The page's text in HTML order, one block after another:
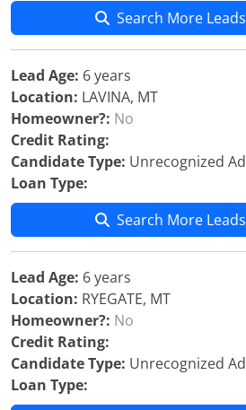
Search More
Lead Age: 6 years
Location: LAVINA, MT
Homeowner?: No
Credit Rating:
Candidate Type: Unrecognized
Loan Type:
Search More
Lead Age: 6 years
Location: RYEGATE, MT
Homeowner?: No
Credit Rating:
Candidate Type: Unrecognized
Loan Type: